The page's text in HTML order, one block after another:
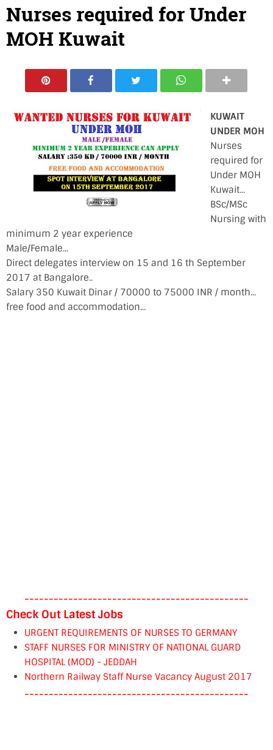
Nurses required for Under
MOH Kuwait
KUWAIT
UNDER MOH
Nurses
required for
Under MOH
Kuwait...
BSc/MSc
Nursing with
minimum 2 year experience
Male/Female...
Direct delegates interview on 15 and 16 th September
2017 at Bangalore..
Salary 350 Kuwait Dinar / 70000 to 75000 INR / month...
free food and accommodation...
----------------------------------------------
Check Out Latest Jobs
URGENT REQUIREMENTS OF NURSES TO GERMANY
STAFF NURSES FOR MINISTRY OF NATIONAL GUARD
HOSPITAL (MOD) - JEDDAH
Northern Railway Staff Nurse Vacancy August 2017
----------------------------------------------